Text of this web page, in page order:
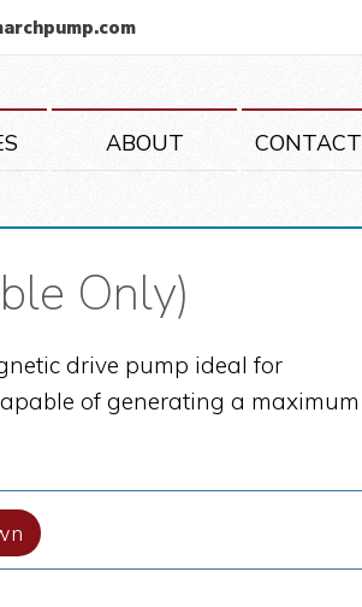
ABOUT CONTACT
Only)
drive pump ideal for
of generating a maximum